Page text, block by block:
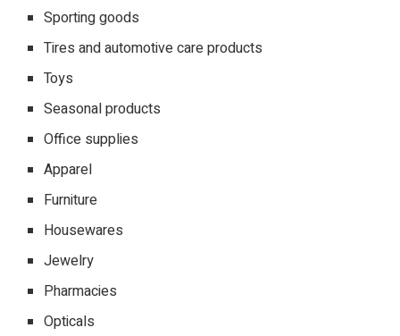
Sporting goods
Tires and automotive care products
Toys
Seasonal products
Office supplies
Apparel
Furniture
Housewares
Jewelry
Pharmacies
Opticals